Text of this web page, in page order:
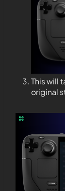
This will
original